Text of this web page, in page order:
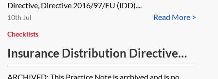
Directive, Directive 2016/97/EU (IDD)....
Read More >
10th Jul
Checklists
Insurance Distribution Directive
(IDD)—timeline [Archived]
ARCHIVED: This Practice Note is archived and is no